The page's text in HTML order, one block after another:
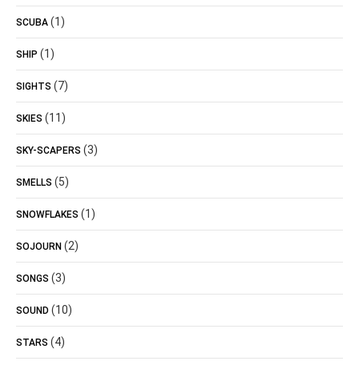
SCUBA (1)
SHIP (1)
SIGHTS (7)
SKIES (11)
SKY-SCAPERS (3)
SMELLS (5)
SNOWFLAKES (1)
SOJOURN (2)
SONGS (3)
SOUND (10)
STARS (4)